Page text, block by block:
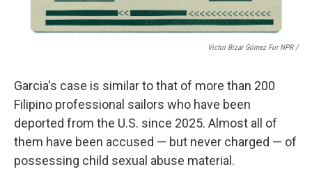
Victor Bizar Gómez For NPR /
Garcia's case is similar to that of more than 200
Filipino professional sailors who have been
deported from the U.S. since 2025. Almost all of
them have been accused — but never charged — of
possessing child sexual abuse material.